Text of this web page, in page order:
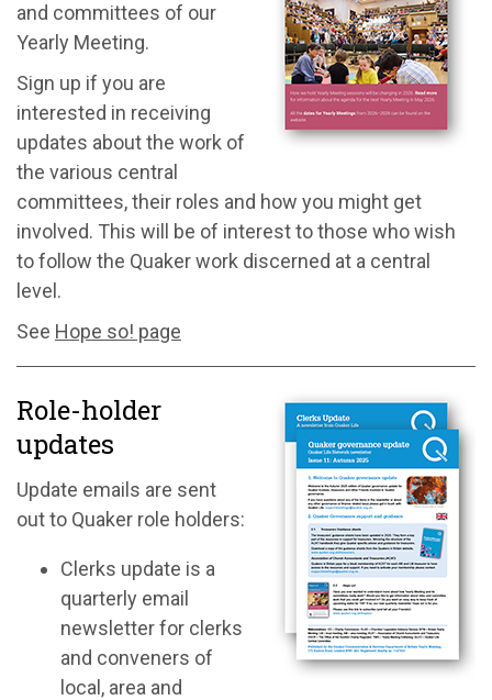
and committees of our
Yearly Meeting.
Sign up if you are
interested in receiving
updates about the work of
the various central
committees, their roles and how you might get
involved. This will be of interest to those who wish
to follow the Quaker work discerned at a central
level.
See Hope so! page
Role-holder
updates
Update emails are sent
out to Quaker role holders:
Clerks update is a
quarterly email
newsletter for clerks
and conveners of
local, area and